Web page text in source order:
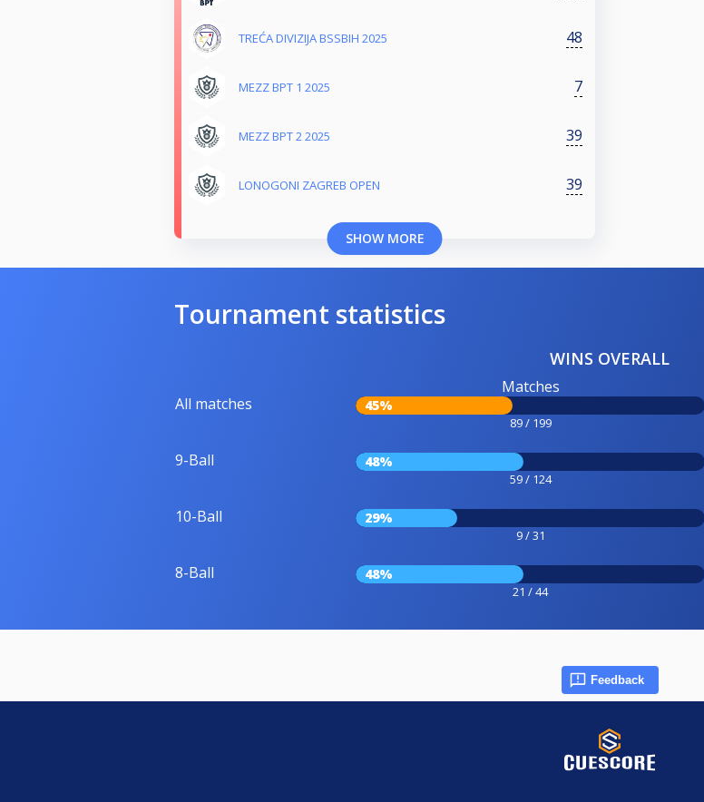
TREĆA DIVIZIJA BSSBIH 2025 48
MEZZ BPT 1 2025 7
MEZZ BPT 2 2025 39
LONOGONI ZAGREB OPEN 39
SHOW MORE
Tournament statistics
WINS OVERALL
All matches
Matches
45%
89 / 199
9-Ball 48%
59 / 124
10-Ball 29%
9 / 31
8-Ball 48%
21 / 44
Feedback